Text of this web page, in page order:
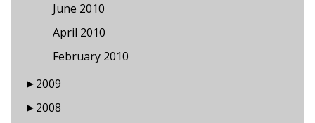
June 2010
April 2010
February 2010
►2009
►2008